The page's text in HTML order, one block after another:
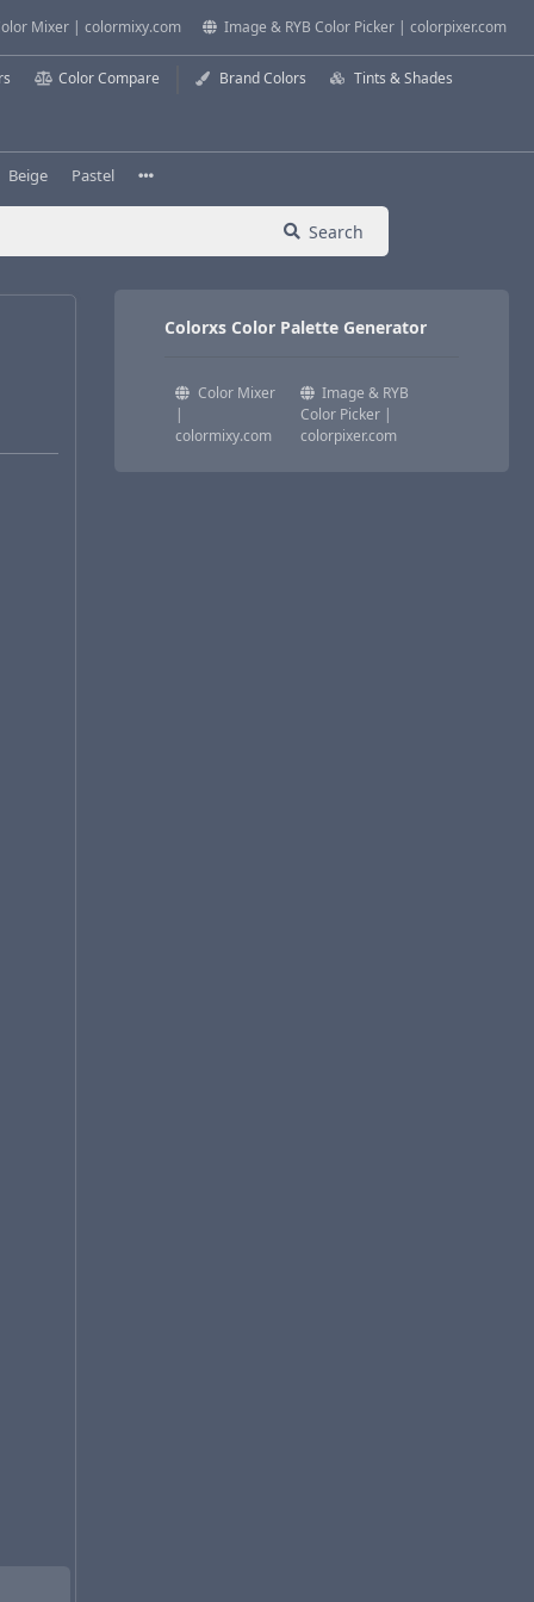
Mixer | colormixy.com Image & RYB Color Picker | colorpixer.com
Color Compare Brand Colors Tints & Shades
Beige Pastel
Search
Colorxs Color Palette Generator
Color Mixer
|
colormixy.com
Image & RYB
Color Picker |
colorpixer.com